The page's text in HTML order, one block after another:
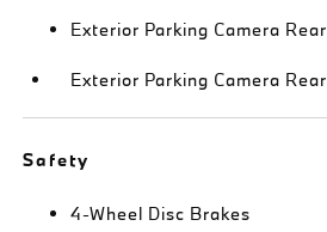
Exterior Parking Camera Rear
Exterior Parking Camera Rear
Safety
4-Wheel Disc Brakes